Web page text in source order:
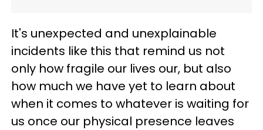
It's unexpected and unexplainable
incidents like this that remind us not
only how fragile our lives our, but also
how much we have yet to learn about
when it comes to whatever is waiting for
us once our physical presence leaves